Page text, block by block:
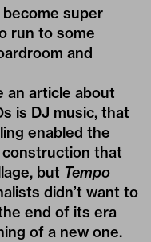
super
run to some
and
an article about
is DJ music, that
enabled the
that
but Tempo
didn’t want to
end of its era
of a new one.